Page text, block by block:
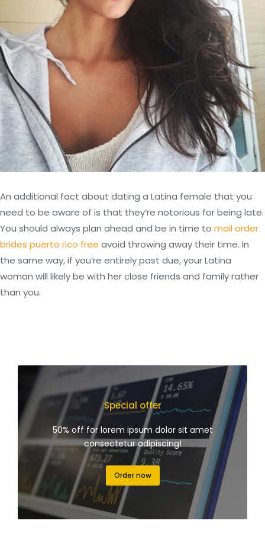
An additional fact about dating a Latina female that you
need to be aware of is that they’re notorious for being late.
You should always plan ahead and be in time to mail order
brides puerto rico free avoid throwing away their time. In
the same way, if you’re entirely past due, your Latina
woman will likely be with her close friends and family rather
than you.
Special offer
50% off for lorem ipsum dolor sit amet
consectetur adipiscing!
Order now